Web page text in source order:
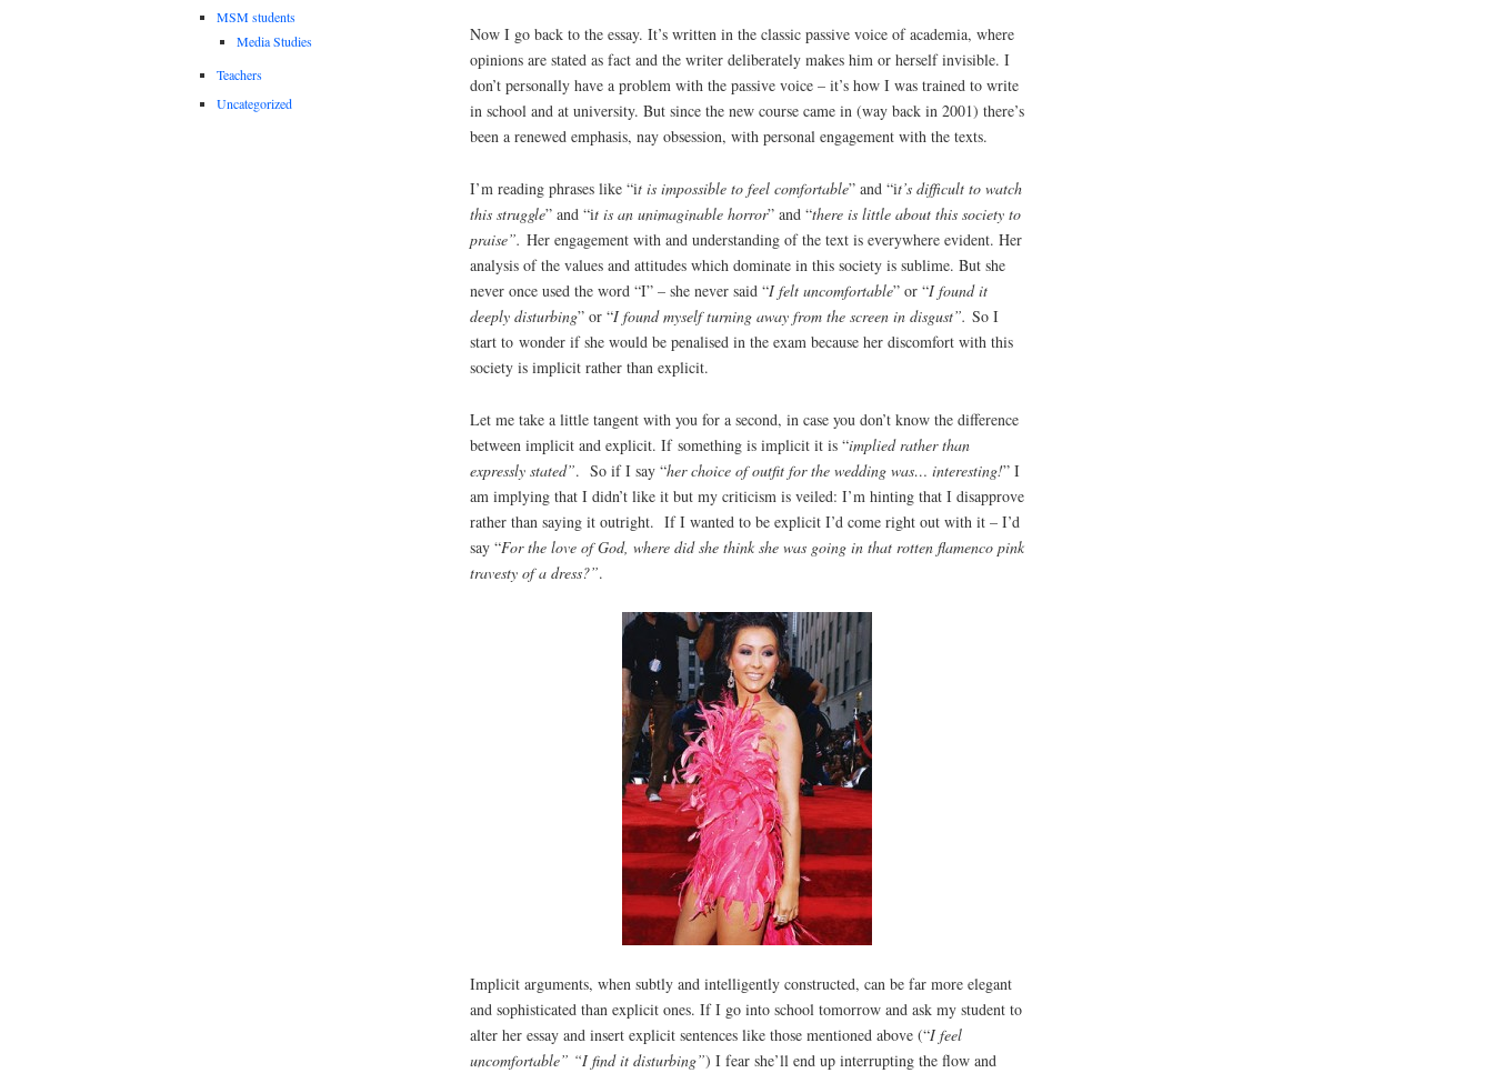
Now I go back to the essay. It’s written in the classic passive voice of academia, where
opinions are stated as fact and the writer deliberately makes him or herself invisible. I
don’t personally have a problem with the passive voice – it’s how I was trained to write
in school and at university. But since the new course came in (way back in 2001) there’s
been a renewed emphasis, nay obsession, with personal engagement with the texts.
I’m reading phrases like “it is impossible to feel comfortable” and “it’s difficult to watch
this struggle” and “it is an unimaginable horror” and “there is little about this society to
praise”. Her engagement with and understanding of the text is everywhere evident. Her
analysis of the values and attitudes which dominate in this society is sublime. But she
never once used the word “I” – she never said “I felt uncomfortable” or “I found it
deeply disturbing” or “I found myself turning away from the screen in disgust”. So I
start to wonder if she would be penalised in the exam because her discomfort with this
society is implicit rather than explicit.
Let me take a little tangent with you for a second, in case you don’t know the difference
between implicit and explicit. If something is implicit it is “implied rather than
expressly stated”. So if I say “her choice of outfit for the wedding was… interesting!” I
am implying that I didn’t like it but my criticism is veiled: I’m hinting that I disapprove
rather than saying it outright. If I wanted to be explicit I’d come right out with it – I’d
say “For the love of God, where did she think she was going in that rotten flamenco pink
travesty of a dress?”.
Implicit arguments, when subtly and intelligently constructed, can be far more elegant
and sophisticated than explicit ones. If I go into school tomorrow and ask my student to
alter her essay and insert explicit sentences like those mentioned above (“I feel
uncomfortable” “I find it disturbing”) I fear she’ll end up interrupting the flow and
MSM students
Media Studies
Teachers
Uncategorized